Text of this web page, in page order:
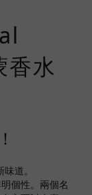
香水
道。
個性。兩個名